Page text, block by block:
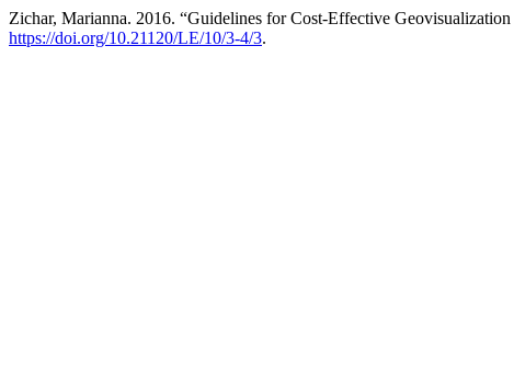
Zichar, Marianna. 2016. “Guidelines for Cost-Effective
https://doi.org/10.21120/LE/10/3-4/3.